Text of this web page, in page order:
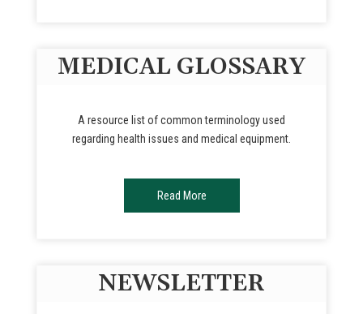
MEDICAL GLOSSARY
A resource list of common terminology used
regarding health issues and medical equipment.
Read More
NEWSLETTER